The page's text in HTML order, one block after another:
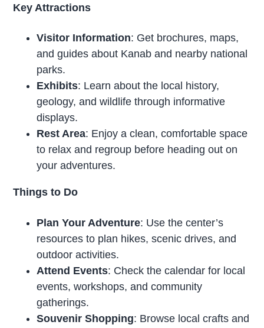
Key Attractions
Visitor Information: Get brochures, maps,
and guides about Kanab and nearby national
parks.
Exhibits: Learn about the local history,
geology, and wildlife through informative
displays.
Rest Area: Enjoy a clean, comfortable space
to relax and regroup before heading out on
your adventures.
Things to Do
Plan Your Adventure: Use the center’s
resources to plan hikes, scenic drives, and
outdoor activities.
Attend Events: Check the calendar for local
events, workshops, and community
gatherings.
Souvenir Shopping: Browse local crafts and